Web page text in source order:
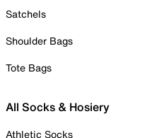
Satchels
Shoulder Bags
Tote Bags
All Socks & Hosiery
Athletic Socks